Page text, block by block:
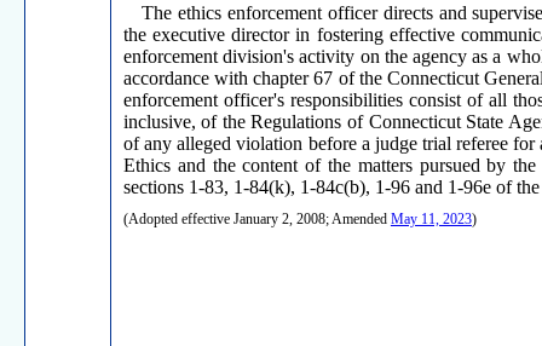
The ethics enforcement officer directs and
the executive director in fostering effective
enforcement division's activity on the agency as a
accordance with chapter 67 of the Connecticut
enforcement officer's responsibilities consist of all
inclusive, of the Regulations of Connecticut State
of any alleged violation before a judge trial referee
Ethics and the content of the matters pursued by
sections 1-83, 1-84(k), 1-84c(b), 1-96 and 1-96e of
(Adopted effective January 2, 2008; Amended May 11, 2023)